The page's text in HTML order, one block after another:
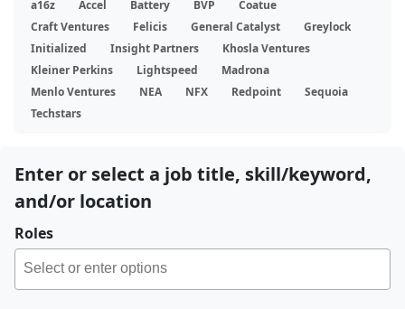
a16z Accel Battery BVP
Coatue
Craft Ventures
Felicis General Catalyst
Greylock
Initialized
Insight Partners
Khosla Ventures
Kleiner Perkins
Lightspeed
Madrona
Menlo Ventures
NEA NFX Redpoint
Sequoia
Techstars
Enter or select a job title, skill/keyword,
and/or location
Roles